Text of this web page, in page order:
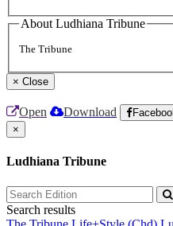
About Ludhiana Tribune
The Tribune
× Close
Open Download
×
Ludhiana Tribune
Search results